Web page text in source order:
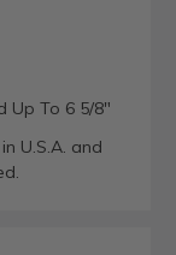
Up To 6 5/8"
U.S.A. and